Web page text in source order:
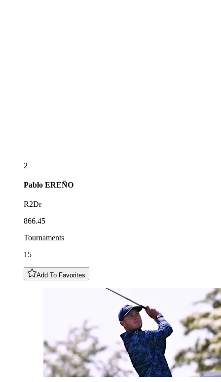
2
Pablo EREÑO
R2Dr
866.45
Tournaments
15
Add To Favorites